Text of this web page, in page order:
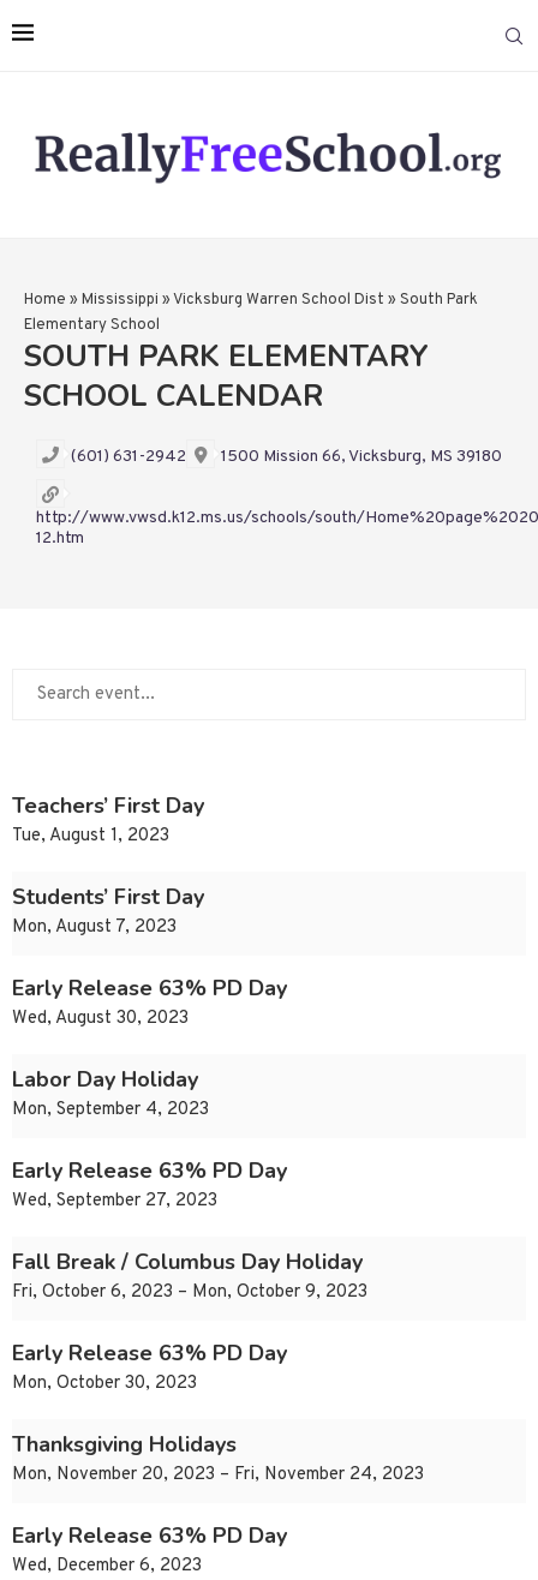
Home » Mississippi »Vicksburg Warren School Dist » South Park
Elementary School
SOUTH PARK ELEMENTARY
SCHOOL CALENDAR
(601) 631-2942 1500 Mission 66, Vicksburg, MS 39180
http://www.vwsd.k12.ms.us/schools/south/
12.htm
Teachers’ First Day
Tue, August 1, 2023
Students’ First Day
Mon, August 7, 2023
Early Release 63% PD Day
Wed, August 30, 2023
Labor Day Holiday
Mon, September 4, 2023
Early Release 63% PD Day
Wed, September 27, 2023
Fall Break / Columbus Day Holiday
Fri, October 6, 2023 – Mon, October 9, 2023
Early Release 63% PD Day
Mon, October 30, 2023
Thanksgiving Holidays
Mon, November 20, 2023 – Fri, November 24, 2023
Early Release 63% PD Day
Wed, December 6, 2023